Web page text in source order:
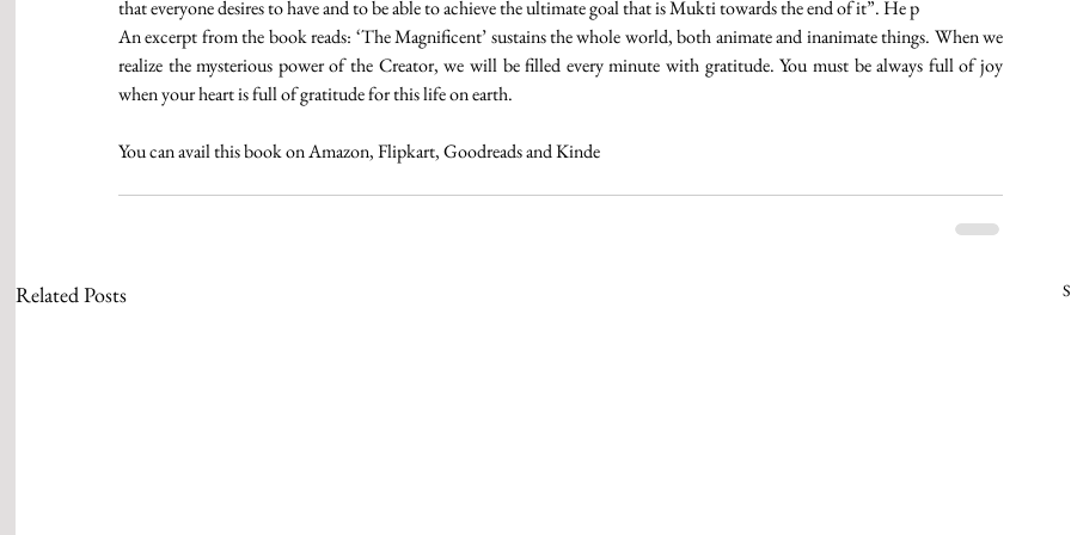
that everyone desires to have and to be able to achieve the ultimate goal that is Mukti towards the end of it”. He p
An excerpt from the book reads: ‘The Magnificent’ sustains the whole world, both animate and inanimate things. When we
realize the mysterious power of the Creator, we will be filled every minute with gratitude. You must be always full of joy
when your heart is full of gratitude for this life on earth.
You can avail this book on Amazon, Flipkart, Goodreads and Kinde
Related Posts